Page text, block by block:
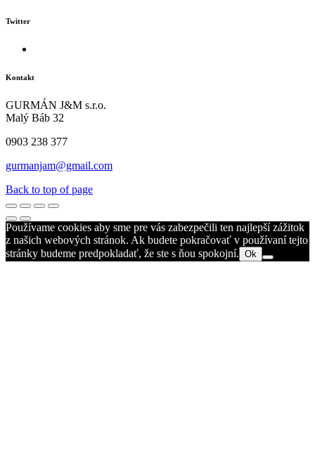
Twitter
Kontakt
GURMÁN J&M s.r.o.
Malý Báb 32
0903 238 377
gurmanjam@gmail.com
Back to top of page
Používame cookies aby sme pre vás zabezpečili ten najlepší zážitok
z našich webových stránok. Ak budete pokračovať v používaní tejto
stránky budeme predpokladať, že ste s ňou spokojní. Ok